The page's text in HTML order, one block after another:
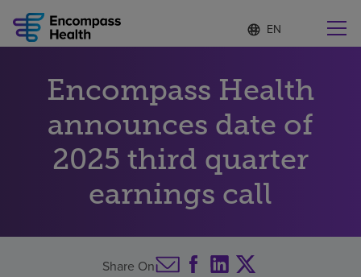
Language
list
S
e
c
t
d
a
g
u
g
e
Why choose us
Rehabilitation services
Encompass Health
announces date of
2025 third quarter
earnings call
Share On